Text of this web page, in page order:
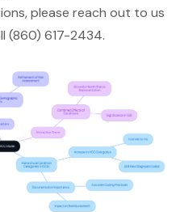
please reach out to us
(860) 617-2434.